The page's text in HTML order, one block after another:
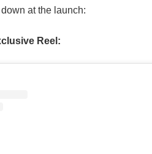
at the launch:
Reel: